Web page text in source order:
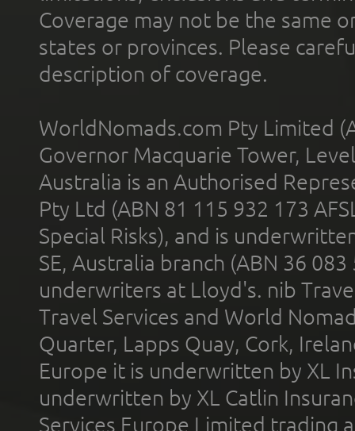
Coverage may not be the same
states or provinces. Please
description of coverage.
WorldNomads.com Pty Limited
Governor Macquarie Tower,
Australia is an Authorised
Pty Ltd (ABN 81 115 932 173
Special Risks), and is
SE, Australia branch (ABN 36
underwriters at Lloyd's. nib
Travel Services and World
Quarter, Lapps Quay, Cork,
Europe it is underwritten by XL
underwritten by XL Catlin
Services Europe Limited trading